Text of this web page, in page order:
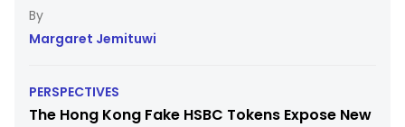
Margaret Jemituwi
PERSPECTIVES
The Hong Kong Fake HSBC Tokens Expose New